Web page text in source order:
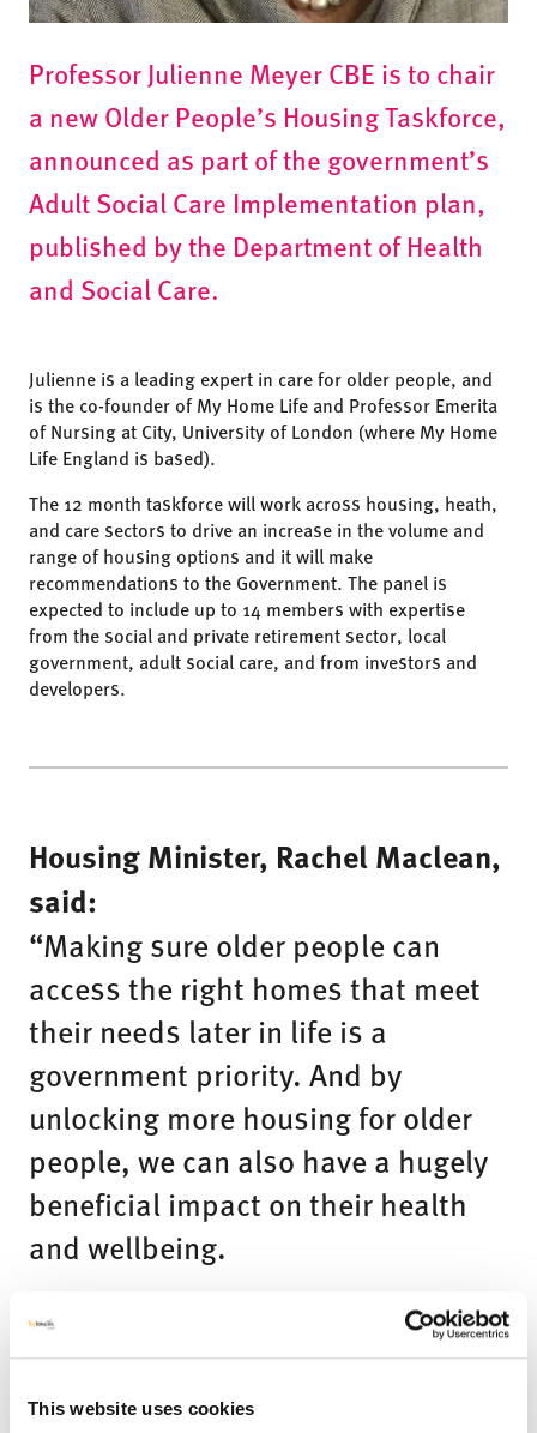
This website uses cookies
Professor Julienne Meyer CBE is to chair
a new Older People’s Housing Taskforce,
announced as part of the government’s
Adult Social Care Implementation plan,
published by the Department of Health
and Social Care.
Julienne is a leading expert in care for older people, and
is the co-founder of My Home Life and Professor Emerita
of Nursing at City, University of London (where My Home
Life England is based).
The 12 month taskforce will work across housing, heath,
and care sectors to drive an increase in the volume and
range of housing options and it will make
recommendations to the Government. The panel is
expected to include up to 14 members with expertise
from the social and private retirement sector, local
government, adult social care, and from investors and
developers.
Housing Minister, Rachel Maclean,
said:
“Making sure older people can
access the right homes that meet
their needs later in life is a
government priority. And by
unlocking more housing for older
people, we can also have a hugely
beneficial impact on their health
and wellbeing.
I am very excited to have Professor
Meyer leading this taskforce, as we
radically improve the choices